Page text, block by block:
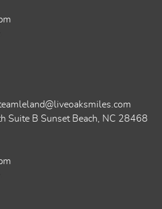
Suite B Sunset Beach, NC 28468